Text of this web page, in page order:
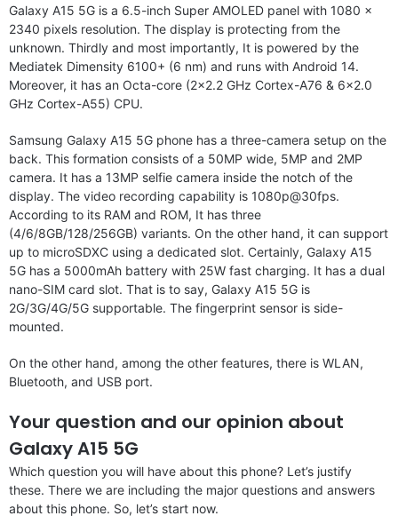
Galaxy A15 5G is a 6.5-inch Super AMOLED panel with 1080 x
2340 pixels resolution. The display is protecting from the
unknown. Thirdly and most importantly, It is powered by the
Mediatek Dimensity 6100+ (6 nm) and runs with Android 14.
Moreover, it has an Octa-core (2×2.2 GHz Cortex-A76 & 6×2.0
GHz Cortex-A55) CPU.
Samsung Galaxy A15 5G phone has a three-camera setup on the
back. This formation consists of a 50MP wide, 5MP and 2MP
camera. It has a 13MP selfie camera inside the notch of the
display. The video recording capability is 1080p@30fps.
According to its RAM and ROM, It has three
(4/6/8GB/128/256GB) variants. On the other hand, it can support
up to microSDXC using a dedicated slot. Certainly, Galaxy A15
5G has a 5000mAh battery with 25W fast charging. It has a dual
nano-SIM card slot. That is to say, Galaxy A15 5G is
2G/3G/4G/5G supportable. The fingerprint sensor is side-
mounted.
On the other hand, among the other features, there is WLAN,
Bluetooth, and USB port.
Your question and our opinion about
Galaxy A15 5G
Which question you will have about this phone? Let’s justify
these. There we are including the major questions and answers
about this phone. So, let’s start now.